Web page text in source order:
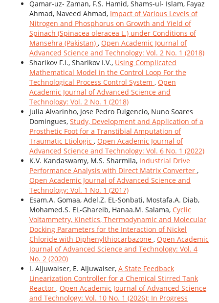
Qamar-uz- Zaman, F.S. Hamid, Shams-ul- Islam, Fayaz
Ahmad, Naveed Ahmad, Impact of Various Levels of
Nitrogen and Phosphorus on Growth and Yield of
Spinach (Spinacea oleracea L.) under Conditions of
Mansehra (Pakistan) , Open Academic Journal of
Advanced Science and Technology: Vol. 2 No. 1 (2018)
Sharikov F.I., Sharikov I.V., Using Complicated
Mathematical Model in the Control Loop For the
Technological Process Control System , Open
Academic Journal of Advanced Science and
Technology: Vol. 2 No. 1 (2018)
Julia Alvarinho, Jose Pedro Fulgencio, Nuno Soares
Domingues, Study, Development and Application of a
Prosthetic Foot for a Transtibial Amputation of
Traumatic Etiologic , Open Academic Journal of
Advanced Science and Technology: Vol. 6 No. 1 (2022)
K.V. Kandaswamy, M.S. Sharmila, Industrial Drive
Performance Analysis with Direct Matrix Converter ,
Open Academic Journal of Advanced Science and
Technology: Vol. 1 No. 1 (2017)
Esam.A. Gomaa, Adel.Z. EL-Sonbati, Mostafa.A. Diab,
Mohamed.S. EL-Ghareib, Hanaa.M. Salama, Cyclic
Voltammetry, Kinetics, Thermodynamic and Molecular
Docking Parameters for the Interaction of Nickel
Chloride with Diphenylthiocarbazone , Open Academic
Journal of Advanced Science and Technology: Vol. 4
No. 2 (2020)
I. Aljuwaiser, E. Aljuwaiser, A State Feedback
Linearization Controller for a Chemical Stirred Tank
Reactor , Open Academic Journal of Advanced Science
and Technology: Vol. 10 No. 1 (2026): In Progress